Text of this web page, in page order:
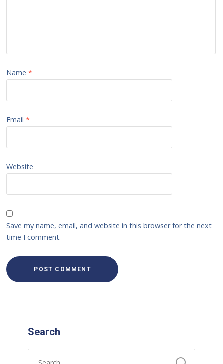
Name*
Email*
Website
Save my name, email, and website in this browser for the next
time I comment.
Search